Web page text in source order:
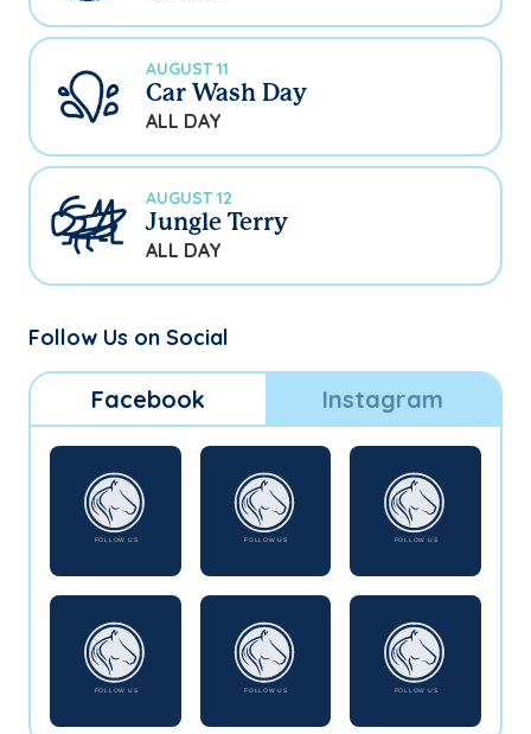
AUGUST 11
Car Wash Day
ALL DAY
AUGUST 12
Jungle Terry
ALL DAY
Follow Us on Social
Facebook Instagram